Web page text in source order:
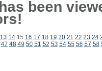
been
13 1415 16 17 18 19 20 21 22 23 24
47 48 49 50 51 52 53 54 55 56 57 58